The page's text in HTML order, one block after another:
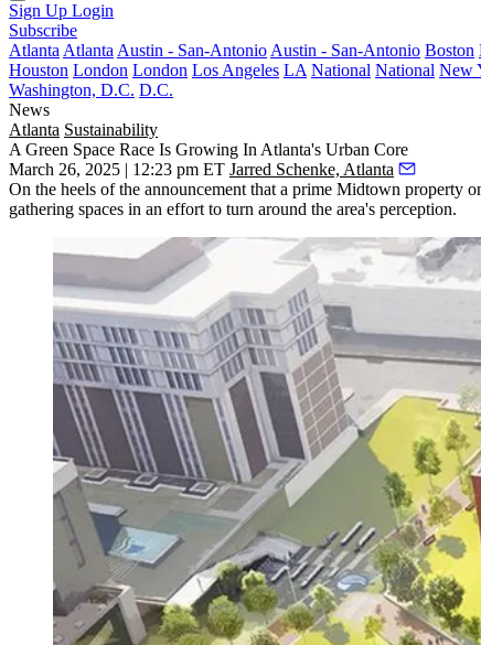
Sign Up Login
Subscribe
Atlanta Atlanta Austin - San-Antonio Austin - San-Antonio Boston
Houston London London Los Angeles LA National National New
Washington, D.C. D.C.
News
Atlanta Sustainability
A Green Space Race Is Growing In Atlanta's Urban Core
March 26, 2025 | 12:23 pm ET Jarred Schenke, Atlanta
On the heels of the announcement that a prime Midtown property
gathering spaces in an effort to turn around the area's perception.